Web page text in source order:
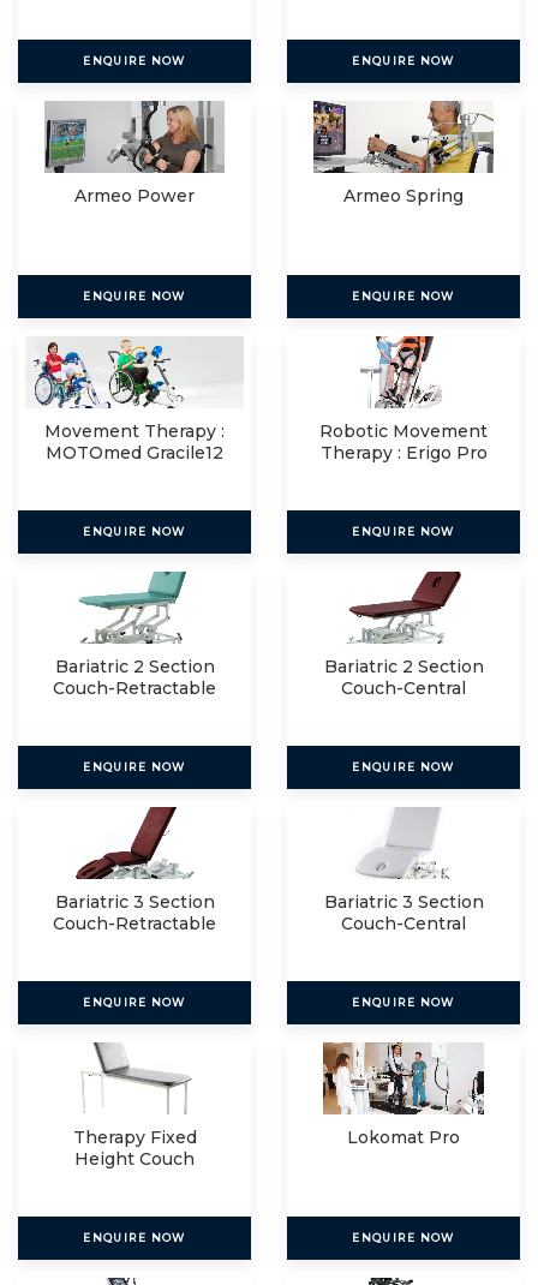
ENQUIRE NOW ENQUIRE NOW
Armeo Power
ENQUIRE NOW
Armeo Spring
ENQUIRE NOW
Movement Therapy :
MOTOmed Gracile12
ENQUIRE NOW
Robotic Movement
Therapy : Erigo Pro
ENQUIRE NOW
Bariatric 2 Section
Couch-Retractable
ENQUIRE NOW
Bariatric 2 Section
Couch-Central
ENQUIRE NOW
Bariatric 3 Section
Couch-Retractable
ENQUIRE NOW
Bariatric 3 Section
Couch-Central
ENQUIRE NOW
Therapy Fixed
Height Couch
ENQUIRE NOW
Lokomat Pro
ENQUIRE NOW